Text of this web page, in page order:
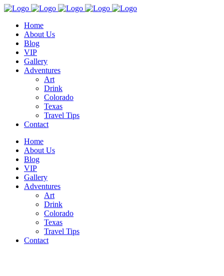
Home
About Us
Blog
VIP
Gallery
Adventures
Art
Drink
Colorado
Texas
Travel Tips
Contact
Home
About Us
Blog
VIP
Gallery
Adventures
Art
Drink
Colorado
Texas
Travel Tips
Contact